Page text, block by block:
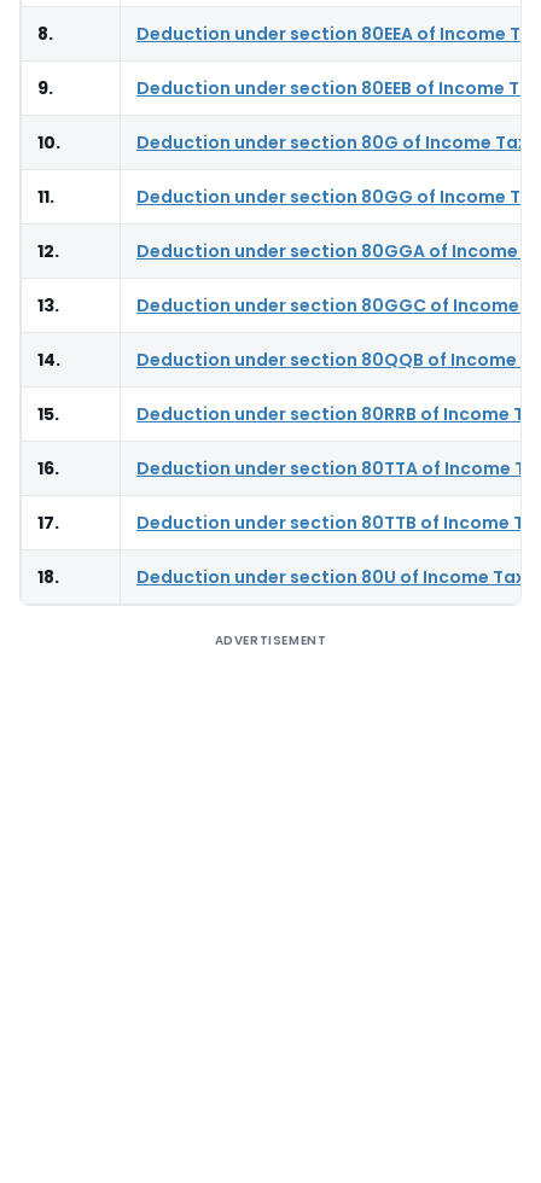
8. Deduction under section 80EEA of Income
9. Deduction under section 80EEB of Income
10. Deduction under section 80G of Income Tax
11. Deduction under section 80GG of Income
12. Deduction under section 80GGA of Income
13. Deduction under section 80GGC of Income
14. Deduction under section 80QQB of Income
15. Deduction under section 80RRB of Income
16. Deduction under section 80TTA of Income
17. Deduction under section 80TTB of Income
18. Deduction under section 80U of Income Tax
ADVERTISEMENT